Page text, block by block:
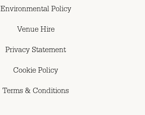
Environmental Policy
Venue Hire
Privacy Statement
Cookie Policy
Terms & Conditions